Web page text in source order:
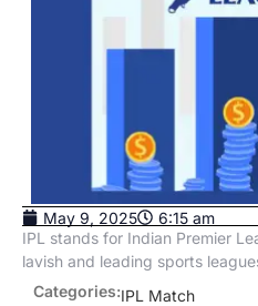
May 9, 2025
6:15 am
IPL stands for Indian Premier
lavish and leading sports
Categories:IPL Match